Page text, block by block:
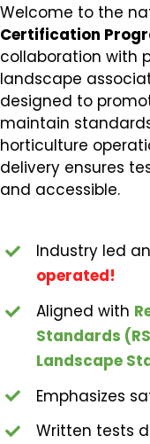
Welcome to the
Certification
collaboration with
landscape
designed to
maintain
horticulture
delivery ensures
and accessible.
Industry led
operated!
Aligned with
Standards
Landscape
Emphasizes
Written tests